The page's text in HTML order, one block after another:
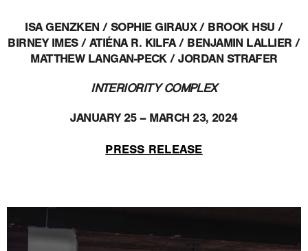
ISA GENZKEN / SOPHIE GIRAUX / BROOK HSU /
BIRNEY IMES / ATIÉNA R. KILFA / BENJAMIN LALLIER /
MATTHEW LANGAN-PECK / JORDAN STRAFER
INTERIORITY COMPLEX
JANUARY 25 – MARCH 23, 2024
PRESS RELEASE